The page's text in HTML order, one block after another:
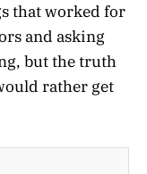
that worked for
and asking
but the truth
rather get